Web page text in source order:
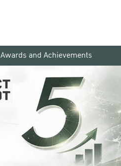
Awards and Achievements